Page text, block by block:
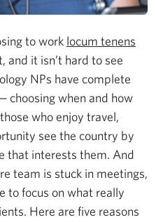
to work locum tenens
and it isn’t hard to see
NPs have complete
choosing when and how
who enjoy travel,
see the country by
that interests them. And
team is stuck in meetings,
to focus on what really
Here are five reasons